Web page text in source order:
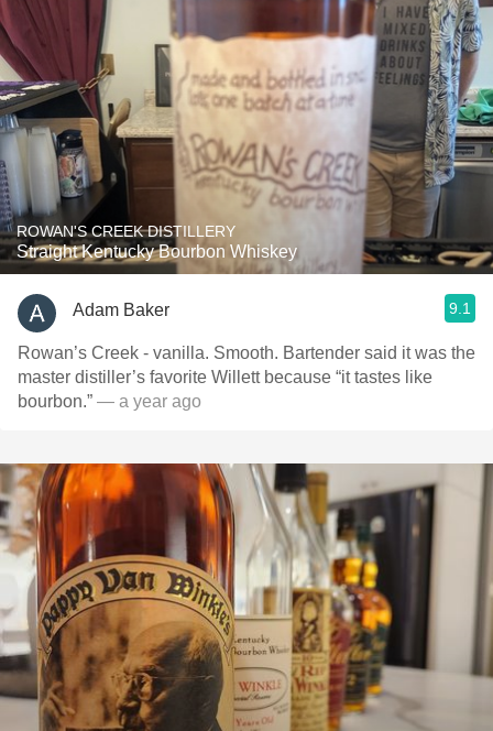
ROWAN'S CREEK DISTILLERY
Straight Kentucky Bourbon Whiskey
Adam Baker 9.1
Rowan’s Creek - vanilla. Smooth. Bartender said it was the
master distiller’s favorite Willett because “it tastes like
bourbon.” — a year ago